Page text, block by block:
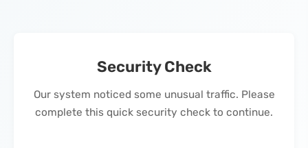
Security Check
Our system noticed some unusual traffic. Please
complete this quick security check to continue.